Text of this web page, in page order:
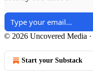
© 2026 Uncovered Media ·
Start your Substack